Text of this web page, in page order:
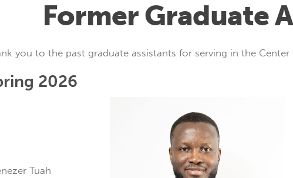
Former Graduate
you to the past graduate assistants for serving in the
2026
Tuah